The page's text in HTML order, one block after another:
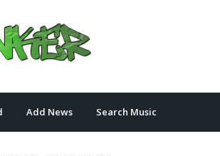
Add News Search Music